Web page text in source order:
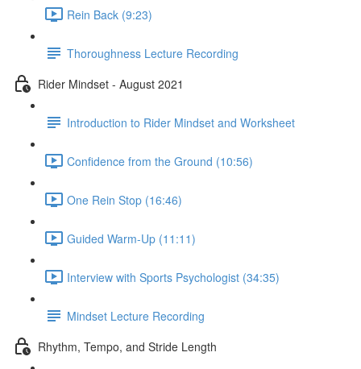
Rein Back (9:23)
Thoroughness Lecture Recording
Rider Mindset - August 2021
Introduction to Rider Mindset and Worksheet
Confidence from the Ground (10:56)
One Rein Stop (16:46)
Guided Warm-Up (11:11)
Interview with Sports Psychologist (34:35)
Mindset Lecture Recording
Rhythm, Tempo, and Stride Length